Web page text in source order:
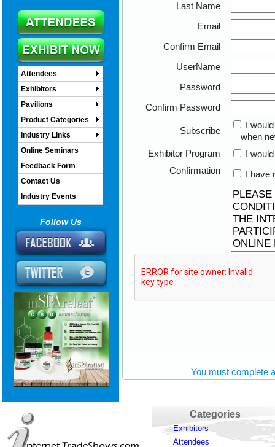
Attendees
Exhibitors
Pavilions
Product Categories
Industry Links
Online Seminars
Feedback Form
Contact Us
Industry Events
Follow Us
Last Name
Email
Confirm Email
UserName
Password
Confirm Password
Subscribe
I
when
Exhibitor Program
I
Confirmation
I have
You must complete
Categories
Exhibitors
Attendees